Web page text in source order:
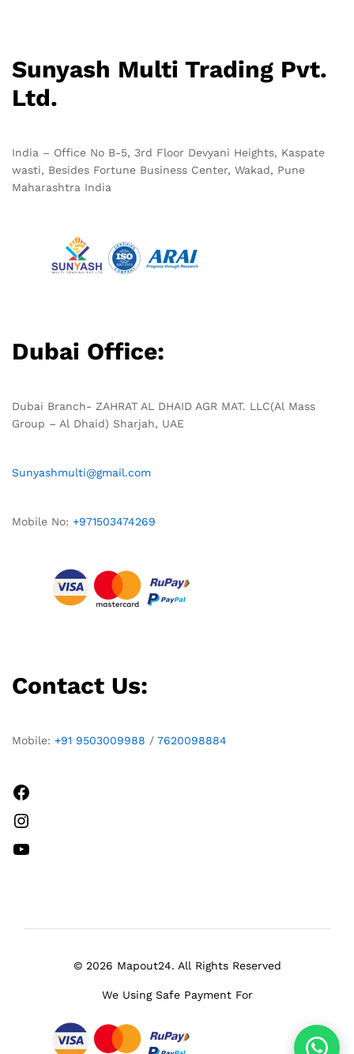
Sunyash Multi Trading Pvt.
Ltd.
India – Office No B-5, 3rd Floor Devyani Heights, Kaspate
wasti, Besides Fortune Business Center, Wakad, Pune
Maharashtra India
Dubai Office:
Dubai Branch- ZAHRAT AL DHAID AGR MAT. LLC(Al Mass
Group – Al Dhaid) Sharjah, UAE
Sunyashmulti@gmail.com
Mobile No: +971503474269
Contact Us:
Mobile: +91 9503009988 / 7620098884
© 2026 Mapout24. All Rights Reserved
We Using Safe Payment For